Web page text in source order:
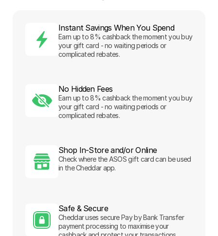
Instant Savings When You Spend
Earn up to 8% cashback the moment you buy
your gift card - no waiting periods or
complicated rebates.
No Hidden Fees
Earn up to 8% cashback the moment you buy
your gift card - no waiting periods or
complicated rebates.
Shop In-Store and/or Online
Check where the ASOS gift card can be used
in the Cheddar app.
Safe & Secure
Cheddar uses secure Pay by Bank Transfer
payment processing to maximise your